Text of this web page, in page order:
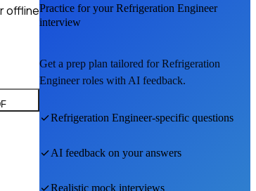
offlinePractice for yourRefrigeration Engineer
interview
Get a prep plan tailored forRefrigeration
Engineerroles with AI feedback.
Refrigeration Engineer-specific questions
AI feedback on your answers
Realistic mock interviews